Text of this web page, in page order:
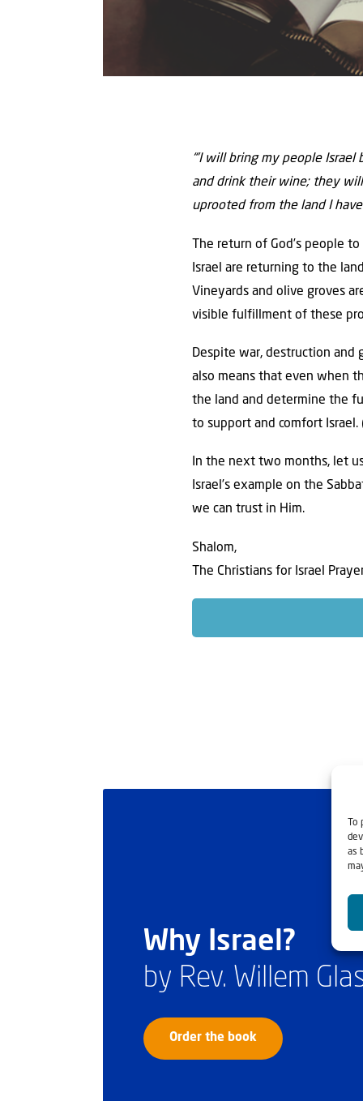
as
“’I will bring my people
and drink their wine; they
uprooted from the land I have
The return of God’s people
Israel are returning to the
Vineyards and olive groves
visible fulfillment of these
Despite war, destruction and
also means that even when
the land and determine the
to support and comfort Israel.
In the next two months, let
Israel’s example on the
we can trust in Him.
Shalom,
The Christians for Israel
Why Israel?
by Rev. Willem
Order the book